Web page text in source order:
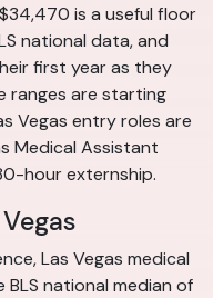
is a useful floor
national data, and
first year as they
ranges are starting
Vegas entry roles are
Medical Assistant
hour externship.
Las Vegas medical
national median of